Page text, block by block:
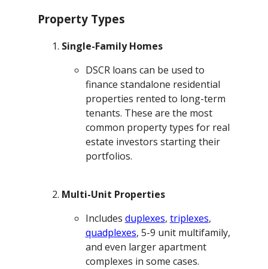
Property Types
Single-Family Homes
DSCR loans can be used to
finance standalone residential
properties rented to long-term
tenants. These are the most
common property types for real
estate investors starting their
portfolios.
Multi-Unit Properties
Includes duplexes, triplexes,
quadplexes, 5-9 unit multifamily,
and even larger apartment
complexes in some cases.